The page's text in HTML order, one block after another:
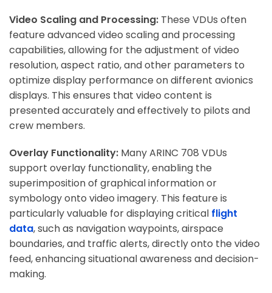
Video Scaling and Processing: These VDUs often
feature advanced video scaling and processing
capabilities, allowing for the adjustment of video
resolution, aspect ratio, and other parameters to
optimize display performance on different avionics
displays. This ensures that video content is
presented accurately and effectively to pilots and
crew members.
Overlay Functionality: Many ARINC 708 VDUs
support overlay functionality, enabling the
superimposition of graphical information or
symbology onto video imagery. This feature is
particularly valuable for displaying critical flight
data, such as navigation waypoints, airspace
boundaries, and traffic alerts, directly onto the video
feed, enhancing situational awareness and decision-
making.